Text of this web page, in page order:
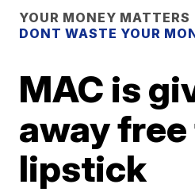
YOUR MONEY MATTERS
DONT WASTE YOUR
MAC is
away
lipstick